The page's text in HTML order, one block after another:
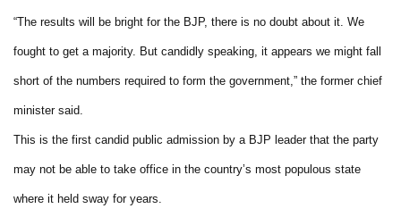
“The results will be bright for the BJP, there is no doubt about it. We
fought to get a majority. But candidly speaking, it appears we might fall
short of the numbers required to form the government,” the former chief
minister said.
This is the first candid public admission by a BJP leader that the party
may not be able to take office in the country’s most populous state
where it held sway for years.